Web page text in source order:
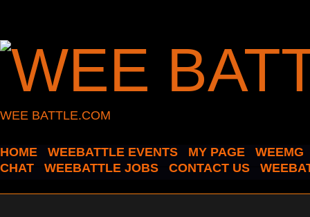
WEE BATTLE.COM
HOME WEEBATTLE EVENTS MY PAGE
WEEMG
CHAT
WEEBATTLE JOBS CONTACT US